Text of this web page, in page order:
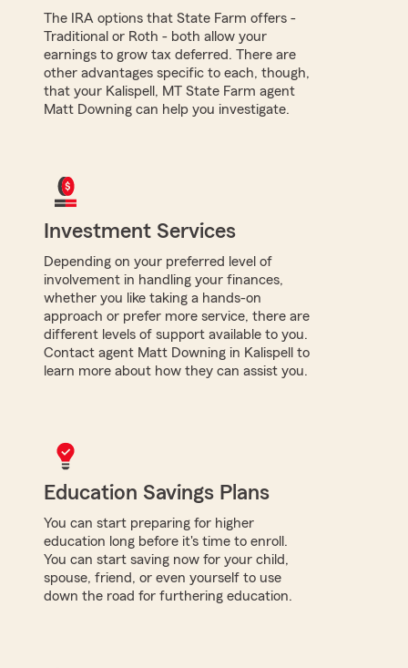
The IRA options that State Farm offers -
Traditional or Roth - both allow your
earnings to grow tax deferred. There are
other advantages specific to each, though,
that your Kalispell, MT State Farm agent
Matt Downing can help you investigate.
Investment Services
Depending on your preferred level of
involvement in handling your finances,
whether you like taking a hands-on
approach or prefer more service, there are
different levels of support available to you.
Contact agent Matt Downing in Kalispell to
learn more about how they can assist you.
Education Savings Plans
You can start preparing for higher
education long before it's time to enroll.
You can start saving now for your child,
spouse, friend, or even yourself to use
down the road for furthering education.